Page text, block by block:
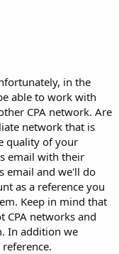
in the
able to work with
CPA network. Are
network that is
quality of your
email with their
email and we'll do
as a reference you
Keep in mind that
CPA networks and
In addition we